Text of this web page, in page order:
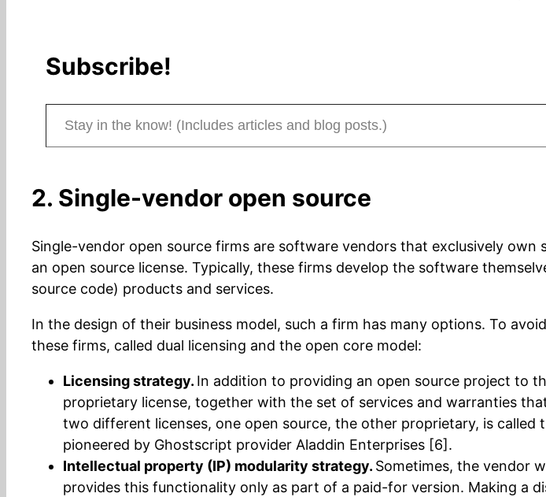
Subscribe!
Stay in the know! (Includes articles and blog posts.)
2. Single-vendor open source
Single-vendor open source firms are software vendors that exclusively
an open source license. Typically, these firms develop the software
source code) products and services.
In the design of their business model, such a firm has many options. To
these firms, called dual licensing and the open core model:
Licensing strategy. In addition to providing an open source project to
proprietary license, together with the set of services and warranties
two different licenses, one open source, the other proprietary, is
pioneered by Ghostscript provider Aladdin Enterprises [6].
Intellectual property (IP) modularity strategy. Sometimes, the vendor
provides this functionality only as part of a paid-for version. Making a